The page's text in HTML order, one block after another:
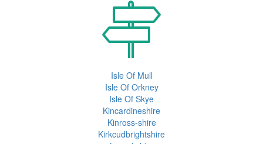
Isle Of Mull
Isle Of Orkney
Isle Of Skye
Kincardineshire
Kinross-shire
Kirkcudbrightshire